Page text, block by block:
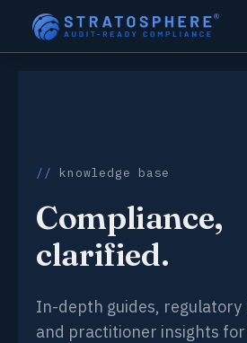
knowledge base
Compliance,
clarified.
In-depth guides, regulatory
and practitioner insights